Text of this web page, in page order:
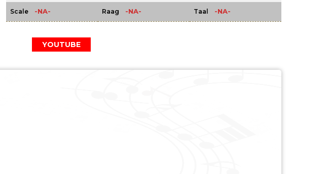
Scale -NA- Raag -NA- Taal -NA-
YOUTUBE